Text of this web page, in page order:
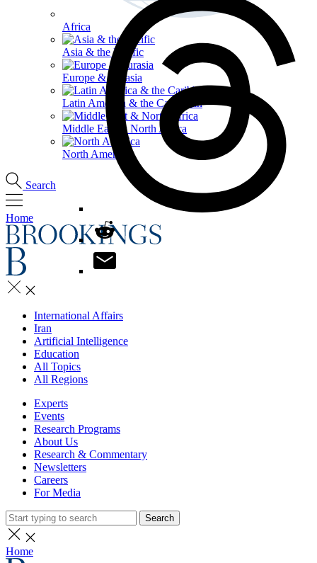
Africa
Asia & the Pacific
Europe & Eurasia
Latin America & the Caribbean
Middle East & North Africa
North America
Search
Home
International Affairs
Iran
Artificial Intelligence
Education
All Topics
All Regions
Experts
Events
Research Programs
About Us
Research & Commentary
Newsletters
Careers
For Media
Search
Home